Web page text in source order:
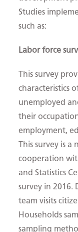
Studies
such as:
Labor force
This survey
characteristics
unemployed
their
employment,
This survey is
cooperation
and Statistics
survey in
team visits
Households
sampling